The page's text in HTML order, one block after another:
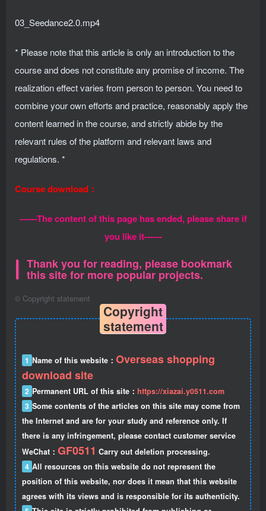
03_Seedance2.0.mp4
* Please note that this article is only an introduction to the
course and does not constitute any promise of income. The
realization effect varies from person to person. You need to
combine your own efforts and practice, reasonably apply the
content learned in the course, and strictly abide by the
relevant rules of the platform and relevant laws and
regulations. *
Course download：
------The content of this page has ended, please share if
you like it------
Thank you for reading, please bookmark
this site for more popular projects.
© Copyright statement
Copyright
statement
1 Name of this website： Overseas shopping
download site
2 Permanent URL of this site： https://xiazai.y0511.com
3 Some contents of the articles on this site may come from
the Internet and are for your study and reference only. If
there is any infringement, please contact customer service
WeChat： GF0511 Carry out deletion processing.
4 All resources on this website do not represent the
position of this website, nor does it mean that this website
agrees with its views and is responsible for its authenticity.